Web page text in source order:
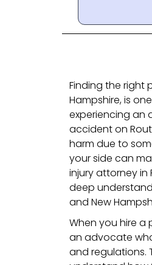
Finding the right
Hampshire, is
experiencing an
accident on
harm due to
your side can
injury attorney in
deep
and New
When you hire a
an advocate
and regulations.